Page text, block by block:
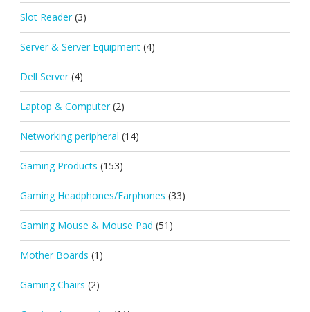
Slot Reader (3)
Server & Server Equipment (4)
Dell Server (4)
Laptop & Computer (2)
Networking peripheral (14)
Gaming Products (153)
Gaming Headphones/Earphones (33)
Gaming Mouse & Mouse Pad (51)
Mother Boards (1)
Gaming Chairs (2)